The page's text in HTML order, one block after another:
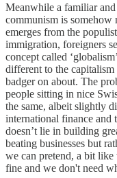
Meanwhile a familiar
communism is somehow
emerges from the
immigration, foreigners
concept called
different to the capitalism
badger on about. The
people sitting in nice
the same, albeit slightly
international finance and
doesn’t lie in building
beating businesses but
we can pretend, a bit
fine and we don't need